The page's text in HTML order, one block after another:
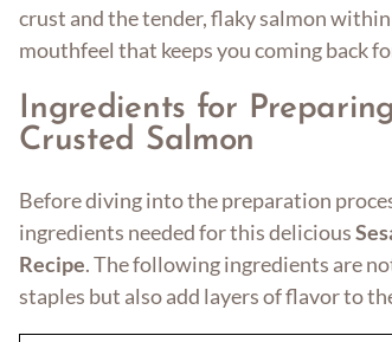
crust and the tender, flaky salmon
mouthfeel that keeps you coming back
Ingredients for
Crusted Salmon
Before diving into the preparation
ingredients needed for this delicious
Recipe. The following ingredients are
staples but also add layers of flavor to